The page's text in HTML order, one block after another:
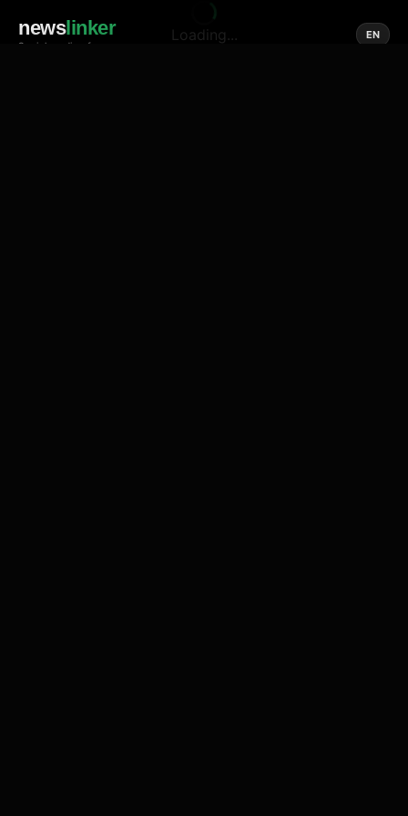
newslinker
Social media of news
EN
Loading...